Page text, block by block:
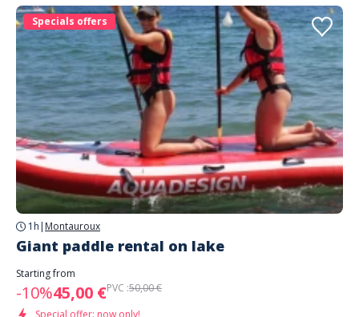
Specials offers
1h | Montauroux
Giant paddle rental on lake
Starting from
-10%45,00 €PVC :50,00 €
Special offer: now only!